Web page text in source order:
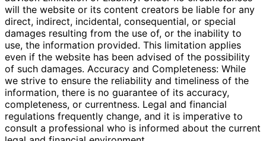
will the website or its content creators be liable for any
direct, indirect, incidental, consequential, or special
damages resulting from the use of, or the inability to
use, the information provided. This limitation applies
even if the website has been advised of the possibility
of such damages. Accuracy and Completeness: While
we strive to ensure the reliability and timeliness of the
information, there is no guarantee of its accuracy,
completeness, or currentness. Legal and financial
regulations frequently change, and it is imperative to
consult a professional who is informed about the current